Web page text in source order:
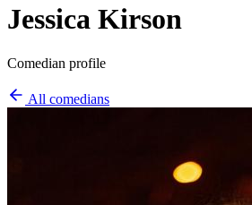
Jessica Kirson
Comedian profile
All comedians